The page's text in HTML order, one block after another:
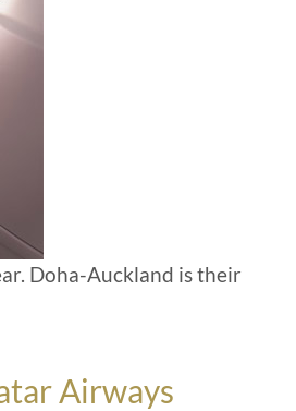
Doha-Auckland is their
Airways